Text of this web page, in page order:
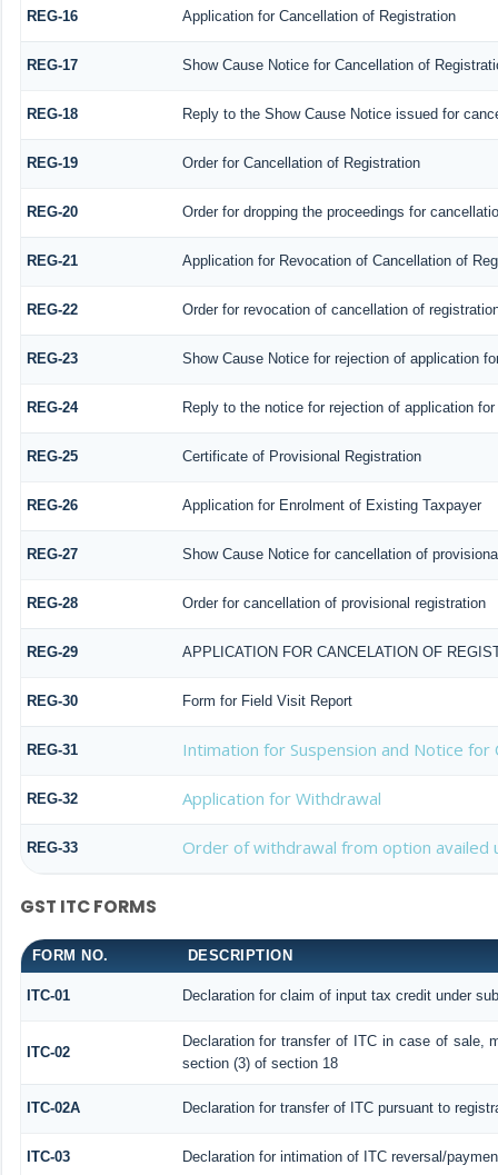
REG-16 Application for Cancellation of Registration
REG-17 Show Cause Notice for Cancellation of
REG-18 Reply to the Show Cause Notice issued for
REG-19 Order for Cancellation of Registration
REG-20 Order for dropping the proceedings for
REG-21 Application for Revocation of Cancellation of
REG-22 Order for revocation of cancellation of
REG-23 Show Cause Notice for rejection of application
REG-24 Reply to the notice for rejection of application
REG-25 Certificate of Provisional Registration
REG-26 Application for Enrolment of Existing Taxpayer
REG-27 Show Cause Notice for cancellation of
REG-28 Order for cancellation of provisional registration
REG-29 APPLICATION FOR CANCELATION OF
REG-30 Form for Field Visit Report
REG-31 Intimation for Suspension and Notice for
REG-32 Application for Withdrawal
REG-33 Order of withdrawal from option availed
GST ITC FORMS
FORM NO. DESCRIPTION
ITC-01 Declaration for claim of input tax credit under
ITC-02
Declaration for transfer of ITC in case of sale,
section (3) of section 18
ITC-02A Declaration for transfer of ITC pursuant to
ITC-03 Declaration for intimation of ITC reversal/